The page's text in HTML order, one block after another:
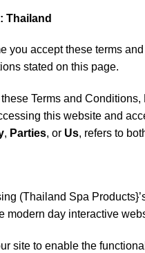
Thailand
you accept these terms
stated on this page.
Terms and
this website and
, Parties, or Us, refers to
(Thailand Spa
modern day interactive
site to enable the